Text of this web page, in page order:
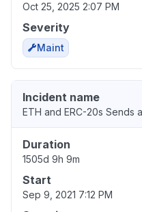
Oct 25, 2025 2:07 PM
Severity
Maint
Incident name
ETH and ERC-20s Sends
Duration
1505d 9h 9m
Start
Sep 9, 2021 7:12 PM